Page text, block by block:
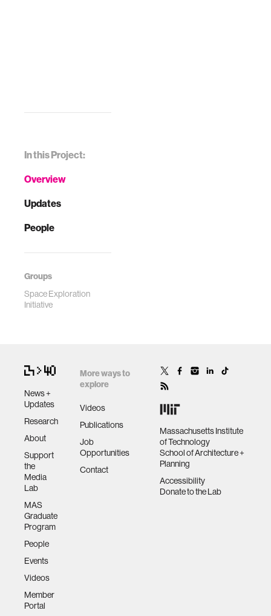
In this Project:
Overview
Updates
People
Groups
Space Exploration
Initiative
News +
Updates
Research
About
Support
the
Media
Lab
MAS
Graduate
Program
People
Events
Videos
Member
Portal
More ways to
explore
Videos
Publications
Job
Opportunities
Contact
Massachusetts Institute
of Technology
School of Architecture +
Planning
Accessibility
Donate to the Lab